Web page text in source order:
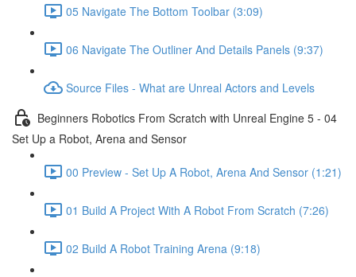
05 Navigate The Bottom Toolbar (3:09)
06 Navigate The Outliner And Details Panels (9:37)
Source Files - What are Unreal Actors and Levels
Beginners Robotics From Scratch with Unreal Engine 5 - 04
Set Up a Robot, Arena and Sensor
00 Preview - Set Up A Robot, Arena And Sensor (1:21)
01 Build A Project With A Robot From Scratch (7:26)
02 Build A Robot Training Arena (9:18)